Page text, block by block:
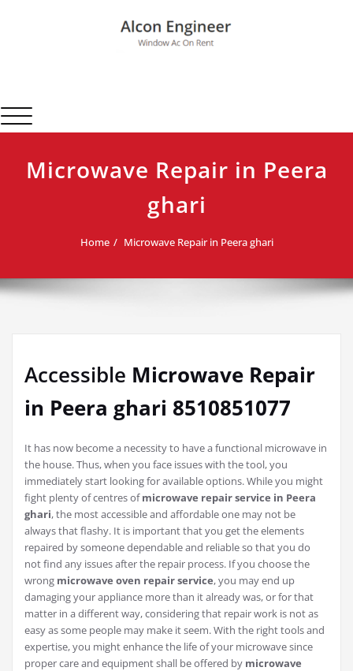
Toggle navigation
Microwave Repair in Peera
ghari
Home Microwave Repair in Peera ghari
Accessible Microwave Repair
in Peera ghari 8510851077
It has now become a necessity to have a functional microwave in
the house. Thus, when you face issues with the tool, you
immediately start looking for available options. While you might
fight plenty of centres ofmicrowave repair service in Peera
ghari, the most accessible and affordable one may not be
always that flashy. It is important that you get the elements
repaired by someone dependable and reliable so that you do
not find any issues after the repair process. If you choose the
wrong microwave oven repair service, you may end up
damaging your appliance more than it already was, or for that
matter in a different way, considering that repair work is not as
easy as some people may make it seem. With the right tools and
expertise, you might enhance the life of your microwave since
proper care and equipment shall be offered by microwave